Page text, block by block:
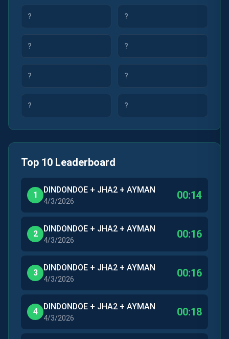
? ?
? ?
? ?
? ?
Top 10 Leaderboard
1
DINDONDOE + JHA2 + AYMAN
4/3/2026 00:14
2
DINDONDOE + JHA2 + AYMAN
4/3/2026 00:16
3
DINDONDOE + JHA2 + AYMAN
4/3/2026 00:16
4
DINDONDOE + JHA2 + AYMAN
4/3/2026 00:18